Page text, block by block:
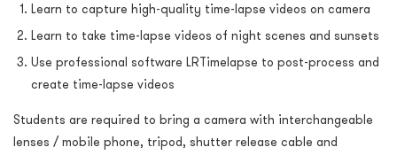
Learn to capture high-quality time-lapse videos on camera
Learn to take time-lapse videos of night scenes and sunsets
Use professional software LRTimelapse to post-process and
create time-lapse videos
Students are required to bring a camera with interchangeable
lenses / mobile phone, tripod, shutter release cable and